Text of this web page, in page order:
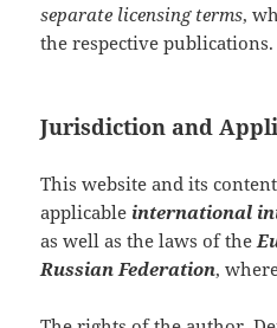
separate licensing terms,
the respective publications.
Jurisdiction and
This website and its
applicable international
as well as the laws of the
Russian Federation,